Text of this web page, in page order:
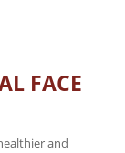
FACE
and